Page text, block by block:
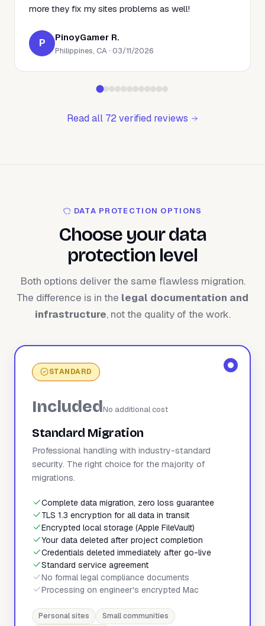
more they fix my sites problems as well!
P PinoyGamer R.
Philippines, CA · 03/11/2026
Read all 72 verified reviews
DATA PROTECTION OPTIONS
Choose your data
protection level
Both options deliver the same flawless migration.
The difference is in the legal documentation and
infrastructure, not the quality of the work.
STANDARD
IncludedNo additional cost
Standard Migration
Professional handling with industry-standard
security. The right choice for the majority of
migrations.
Complete data migration, zero loss guarantee
TLS 1.3 encryption for all data in transit
Encrypted local storage (Apple FileVault)
Your data deleted after project completion
Credentials deleted immediately after go-live
Standard service agreement
No formal legal compliance documents
Processing on engineer's encrypted Mac
Personal sites
Small communities